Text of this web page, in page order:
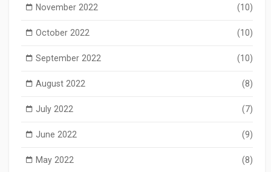
November 2022 (10)
October 2022 (10)
September 2022 (10)
August 2022 (8)
July 2022 (7)
June 2022 (9)
May 2022 (8)